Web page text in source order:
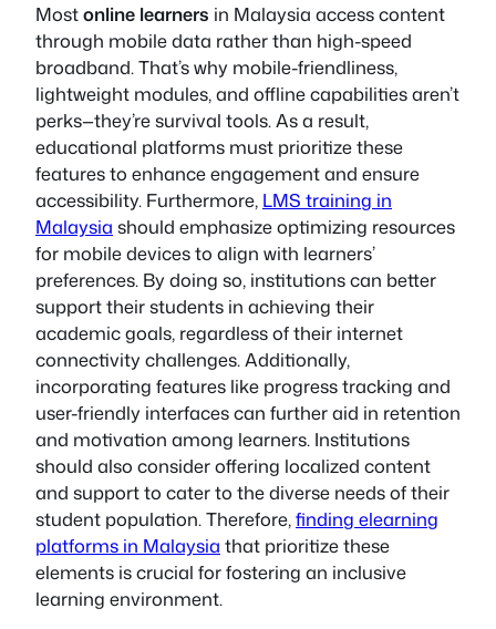
Mostonline learners in Malaysia access content
through mobile data rather than high-speed
broadband. That’s why mobile-friendliness,
lightweight modules, and offline capabilities aren’t
perks—they’re survival tools. As a result,
educational platforms must prioritize these
features to enhance engagement and ensure
accessibility. Furthermore, LMS training in
Malaysia should emphasize optimizing resources
for mobile devices to align with learners’
preferences. By doing so, institutions can better
support their students in achieving their
academic goals, regardless of their internet
connectivity challenges. Additionally,
incorporating features like progress tracking and
user-friendly interfaces can further aid in retention
and motivation among learners. Institutions
should also consider offering localized content
and support to cater to the diverse needs of their
student population. Therefore,finding elearning
platforms in Malaysia that prioritize these
elements is crucial for fostering an inclusive
learning environment.